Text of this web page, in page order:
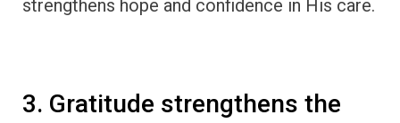
strengthens hope and confidence in His care.
3. Gratitude strengthens the